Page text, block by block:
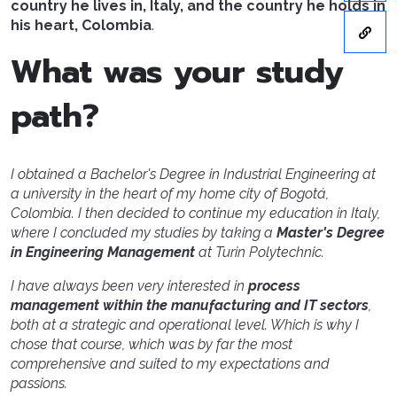
country he lives in, Italy, and the country he holds in
his heart, Colombia.
What was your study
path?
I obtained a Bachelor's Degree in Industrial Engineering at
a university in the heart of my home city of Bogotá,
Colombia. I then decided to continue my education in Italy,
where I concluded my studies by taking a Master's Degree
in Engineering Management at Turin Polytechnic.
I have always been very interested in process
management within the manufacturing and IT sectors,
both at a strategic and operational level. Which is why I
chose that course, which was by far the most
comprehensive and suited to my expectations and
passions.